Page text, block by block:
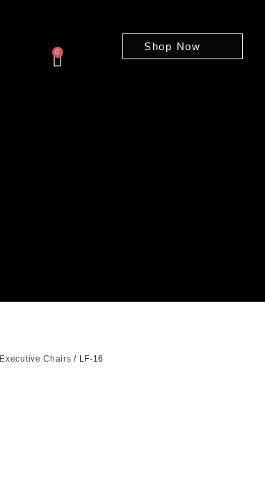
0 Shop Now
Executive Chairs / LF-16